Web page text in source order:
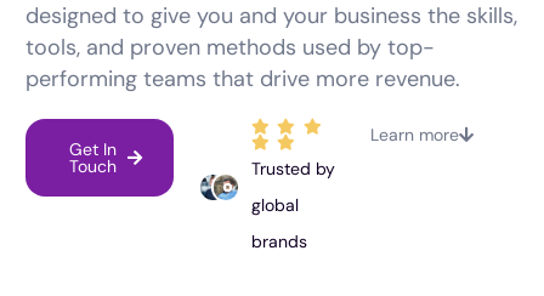
designed to give you and your business the skills,
tools, and proven methods used by top-
performing teams that drive more revenue.
Get In
Touch
Trusted by
global
brands
Learn more